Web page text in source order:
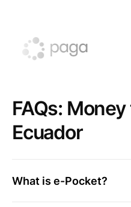
FAQs:
Ecuador
What is e-Pocket?